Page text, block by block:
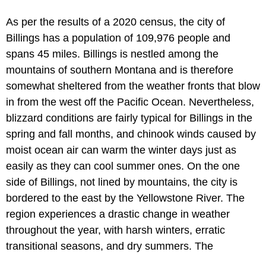
As per the results of a 2020 census, the city of
Billings has a population of 109,976 people and
spans 45 miles. Billings is nestled among the
mountains of southern Montana and is therefore
somewhat sheltered from the weather fronts that blow
in from the west off the Pacific Ocean. Nevertheless,
blizzard conditions are fairly typical for Billings in the
spring and fall months, and chinook winds caused by
moist ocean air can warm the winter days just as
easily as they can cool summer ones. On the one
side of Billings, not lined by mountains, the city is
bordered to the east by the Yellowstone River. The
region experiences a drastic change in weather
throughout the year, with harsh winters, erratic
transitional seasons, and dry summers. The